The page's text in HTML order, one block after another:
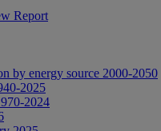
Report
by energy source 2000-2050
2025
2024